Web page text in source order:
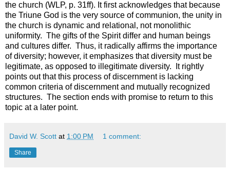
the church (WLP, p. 31ff). It first acknowledges that because
the Triune God is the very source of communion, the unity in
the church is dynamic and relational, not monolithic
uniformity. The gifts of the Spirit differ and human beings
and cultures differ. Thus, it radically affirms the importance
of diversity; however, it emphasizes that diversity must be
legitimate, as opposed to illegitimate diversity. It rightly
points out that this process of discernment is lacking
common criteria of discernment and mutually recognized
structures. The section ends with promise to return to this
topic at a later point.
David W. Scott at 1:00 PM 1 comment:
Share